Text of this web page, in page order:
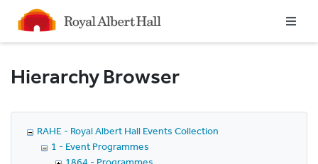
Homepage
Hierarchy Browser
RAHE - Royal Albert Hall Events Collection
1 - Event Programmes